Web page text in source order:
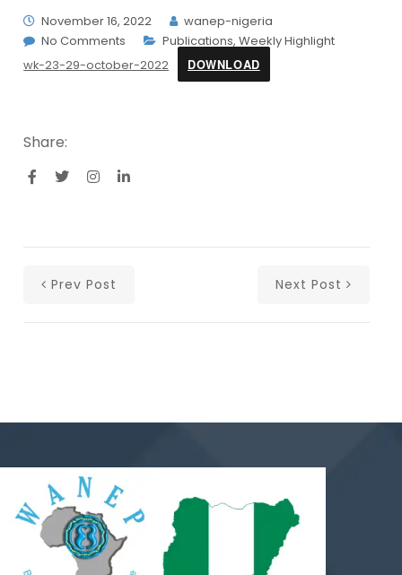
November 16, 2022
wanep-nigeria
No Comments
Publications,Weekly Highlight
wk-23-29-october-2022 DOWNLOAD
Share:
Prev Post Next Post